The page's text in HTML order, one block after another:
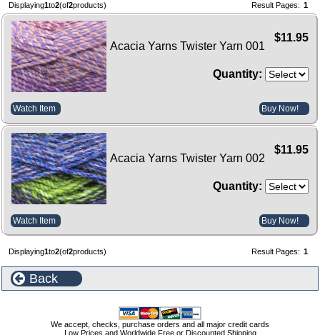
Displaying1to2(of2products) Result Pages: 1
$11.95
Acacia Yarns Twister Yarn 001
Quantity:
Watch Item Buy Now!
$11.95
Acacia Yarns Twister Yarn 002
Quantity:
Watch Item Buy Now!
Displaying1to2(of2products) Result Pages: 1
Back
We accept, checks, purchase orders and all major credit cards
Low Prices and Worldwide Free or Discounted Shipping